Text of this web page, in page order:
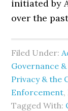
initiated by
over the
Filed Under:
Governance
Privacy & the
Enforcement,
Tagged With: